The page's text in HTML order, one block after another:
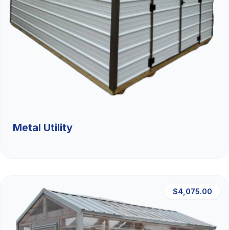
Metal Utility
$4,075.00